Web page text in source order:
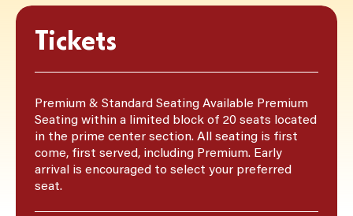
Tickets
Premium & Standard Seating Available Premium
Seating within a limited block of 20 seats located
in the prime center section. All seating is first
come, first served, including Premium. Early
arrival is encouraged to select your preferred
seat.